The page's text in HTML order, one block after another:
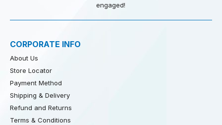
engaged!
CORPORATE INFO
About Us
Store Locator
Payment Method
Shipping & Delivery
Refund and Returns
Terms & Conditions